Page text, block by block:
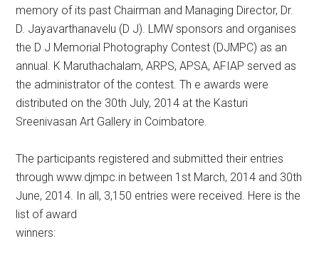
memory of its past Chairman and Managing Director, Dr.
D. Jayavarthanavelu (D J). LMW sponsors and organises
the D J Memorial Photography Contest (DJMPC) as an
annual. K Maruthachalam, ARPS, APSA, AFIAP served as
the administrator of the contest. Th e awards were
distributed on the 30th July, 2014 at the Kasturi
Sreenivasan Art Gallery in Coimbatore.
The participants registered and submitted their entries
through www.djmpc.in between 1st March, 2014 and 30th
June, 2014. In all, 3,150 entries were received. Here is the
list of award
winners: